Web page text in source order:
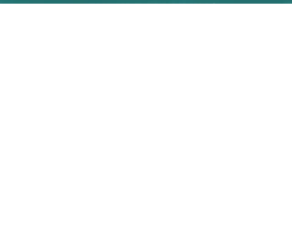
FUTURE PLANNING